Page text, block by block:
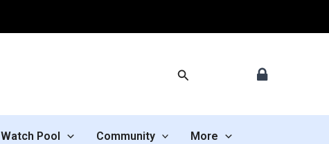
Search
Watch Pool Community More